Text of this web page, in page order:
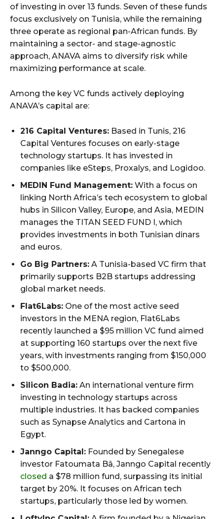
of investing in over 13 funds. Seven of these funds
focus exclusively on Tunisia, while the remaining
three operate as regional pan-African funds. By
maintaining a sector- and stage-agnostic
approach, ANAVA aims to diversify risk while
maximizing performance at scale.
Among the key VC funds actively deploying
ANAVA’s capital are:
216 Capital Ventures: Based in Tunis, 216
Capital Ventures focuses on early-stage
technology startups. It has invested in
companies like eSteps, Proxalys, and Logidoo.
MEDIN Fund Management: With a focus on
linking North Africa’s tech ecosystem to global
hubs in Silicon Valley, Europe, and Asia, MEDIN
manages the TITAN SEED FUND I, which
provides investments in both Tunisian dinars
and euros.
Go Big Partners: A Tunisia-based VC firm that
primarily supports B2B startups addressing
global market needs.
Flat6Labs: One of the most active seed
investors in the MENA region, Flat6Labs
recently launched a $95 million VC fund aimed
at supporting 160 startups over the next five
years, with investments ranging from $150,000
to $500,000.
Silicon Badia: An international venture firm
investing in technology startups across
multiple industries. It has backed companies
such as Synapse Analytics and Cartona in
Egypt.
Janngo Capital: Founded by Senegalese
investor Fatoumata Bâ, Janngo Capital recently
closed a $78 million fund, surpassing its initial
target by 20%. It focuses on African tech
startups, particularly those led by women.